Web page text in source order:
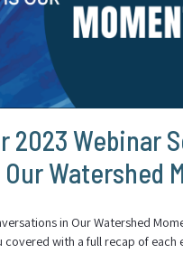
2023 Webinar
Watershed
in Our Watershed
covered with a full recap of each